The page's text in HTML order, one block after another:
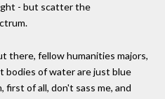
- but scatter the
there, fellow humanities majors,
bodies of water are just blue
of all, don't sass me, and